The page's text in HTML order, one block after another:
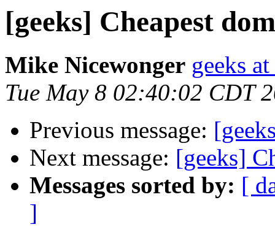
[geeks] Cheapest
Mike Nicewonger geeks
Tue May 8 02:40:02 CDT
Previous message:
Next message: [geeks]
Messages sorted by: [
]